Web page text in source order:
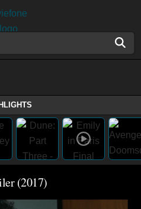
(2017)